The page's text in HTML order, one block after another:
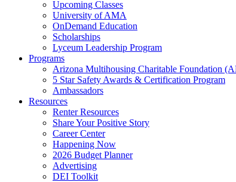
Upcoming Classes
University of AMA
OnDemand Education
Scholarships
Lyceum Leadership Program
Programs
Arizona Multihousing Charitable Foundation
5 Star Safety Awards & Certification Program
Ambassadors
Resources
Renter Resources
Share Your Positive Story
Career Center
Happening Now
2026 Budget Planner
Advertising
DEI Toolkit